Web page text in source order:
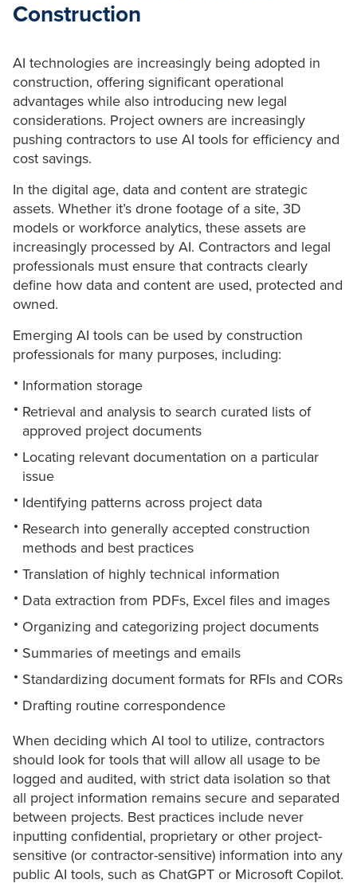
Construction
AI technologies are increasingly being adopted in
construction, offering significant operational
advantages while also introducing new legal
considerations. Project owners are increasingly
pushing contractors to use AI tools for efficiency and
cost savings.
In the digital age, data and content are strategic
assets. Whether it’s drone footage of a site, 3D
models or workforce analytics, these assets are
increasingly processed by AI. Contractors and legal
professionals must ensure that contracts clearly
define how data and content are used, protected and
owned.
Emerging AI tools can be used by construction
professionals for many purposes, including:
Information storage
Retrieval and analysis to search curated lists of
approved project documents
Locating relevant documentation on a particular
issue
Identifying patterns across project data
Research into generally accepted construction
methods and best practices
Translation of highly technical information
Data extraction from PDFs, Excel files and images
Organizing and categorizing project documents
Summaries of meetings and emails
Standardizing document formats for RFIs and CORs
Drafting routine correspondence
When deciding which AI tool to utilize, contractors
should look for tools that will allow all usage to be
logged and audited, with strict data isolation so that
all project information remains secure and separated
between projects. Best practices include never
inputting confidential, proprietary or other project-
sensitive (or contractor-sensitive) information into any
public AI tools, such as ChatGPT or Microsoft Copilot.